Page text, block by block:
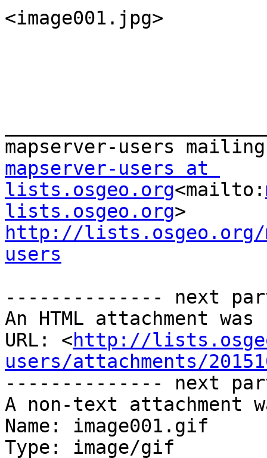
<image001.jpg>
mapserver-users at
lists.osgeo.org<mailto:
lists.osgeo.org
http://lists.osgeo.org/
users
-------------- next
An HTML attachment
URL: <http://
users/attachments/
-------------- next
A non-text attachment
Name: image001.gif
Type: image/gif